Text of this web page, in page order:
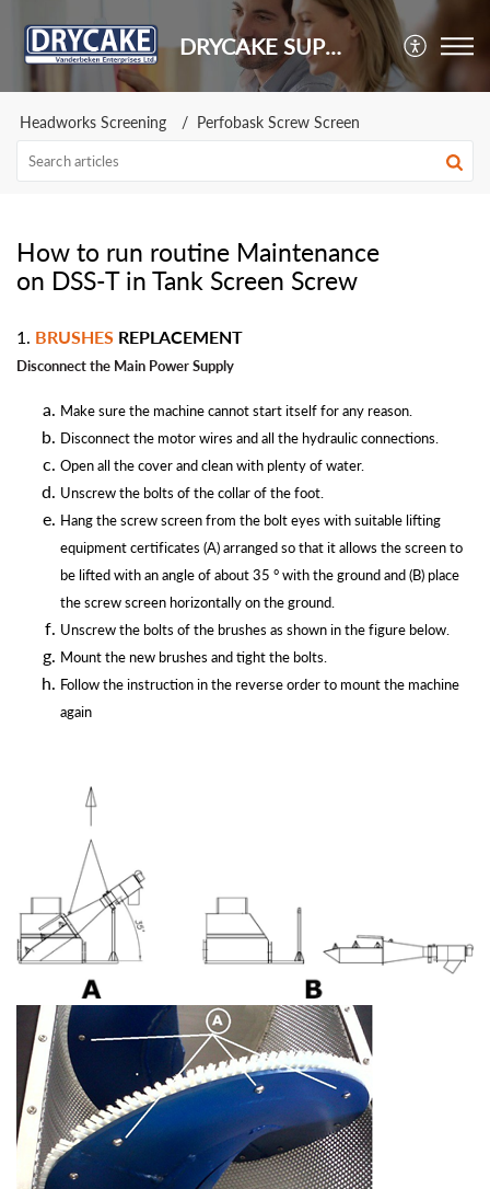
DRYCAKE SUPPORT
Headworks Screening Perfobask Screw Screen
How to run routine Maintenance
on DSS-T in Tank Screen Screw
1. BRUSHES REPLACEMENT
Disconnect the Main Power Supply
Make sure the machine cannot start itself for any reason.
Disconnect the motor wires and all the hydraulic connections.
Open all the cover and clean with plenty of water.
Unscrew the bolts of the collar of the foot.
Hang the screw screen from the bolt eyes with suitable lifting
equipment certificates (A) arranged so that it allows the screen to
be lifted with an angle of about 35 ° with the ground and (B) place
the screw screen horizontally on the ground.
Unscrew the bolts of the brushes as shown in the figure below.
Mount the new brushes and tight the bolts.
Follow the instruction in the reverse order to mount the machine
again